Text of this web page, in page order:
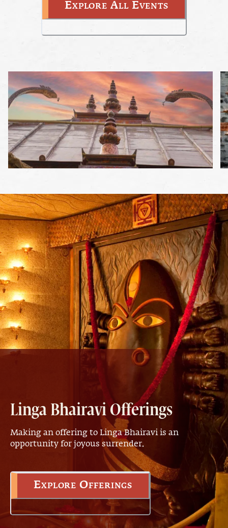
Explore All Events
Linga Bhairavi Offerings
Making an offering to Linga Bhairavi is an
opportunity for joyous surrender.
Explore Offerings